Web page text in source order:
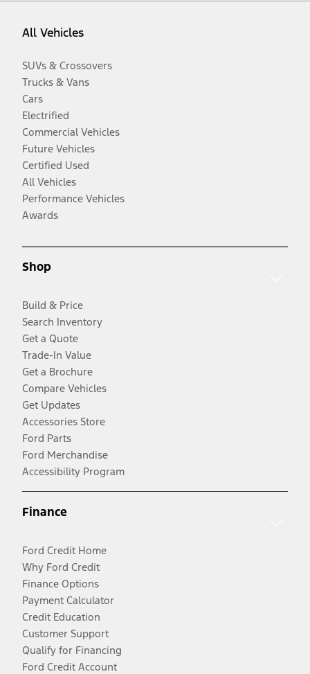
All Vehicles
SUVs & Crossovers
Trucks & Vans
Cars
Electrified
Commercial Vehicles
Future Vehicles
Certified Used
All Vehicles
Performance Vehicles
Awards
Shop
Build & Price
Search Inventory
Get a Quote
Trade-In Value
Get a Brochure
Compare Vehicles
Get Updates
Accessories Store
Ford Parts
Ford Merchandise
Accessibility Program
Finance
Ford Credit Home
Why Ford Credit
Finance Options
Payment Calculator
Credit Education
Customer Support
Qualify for Financing
Ford Credit Account